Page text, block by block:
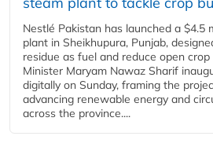
Nestlé Pakistan has launched a $4.5
plant in Sheikhupura, Punjab,
residue as fuel and reduce open
Minister Maryam Nawaz Sharif
digitally on Sunday, framing the
advancing renewable energy and
across the province....